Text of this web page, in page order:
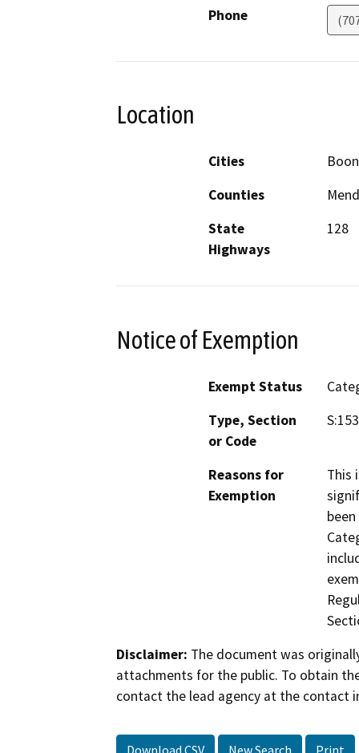
Phone
Location
Cities
Counties
State
Highways
128
Notice of Exemption
Exempt Status
Type, Section
or Code
Reasons for
Exemption
This
Disclaimer: The document was
attachments for the public. To obtain
contact the lead agency at the contact